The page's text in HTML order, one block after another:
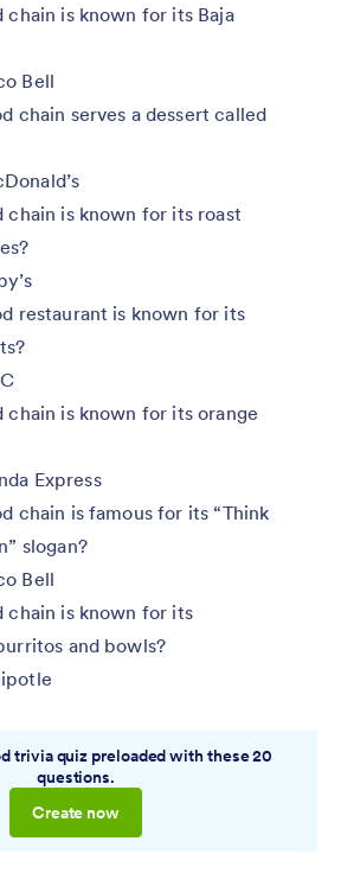
is known for its Baja
Bell
chain serves a dessert called
is known for its roast
restaurant is known for its
is known for its orange
Express
chain is famous for its “Think
slogan?
Bell
chain is known for its
and bowls?
trivia quiz preloaded with these 20
questions.
Create now